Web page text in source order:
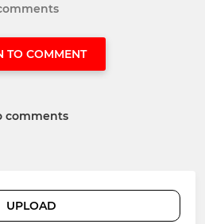
TO COMMENT
comments
UPLOAD